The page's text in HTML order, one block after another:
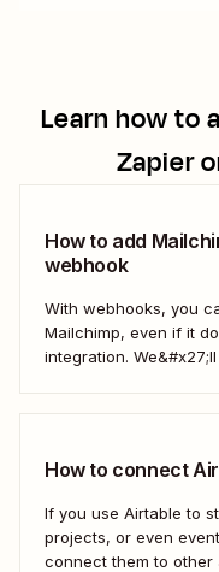
Learn how to
Zapier
How to add
webhook
With webhooks, you
Mailchimp, even if it
integration.
How to connect
If you use Airtable to
projects, or even
connect them to other